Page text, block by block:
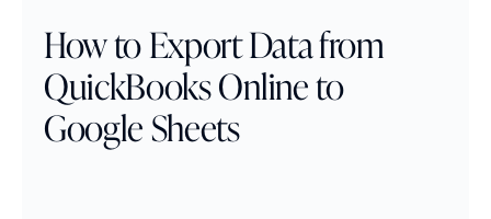
How to Export Data from
QuickBooks Online to
Google Sheets